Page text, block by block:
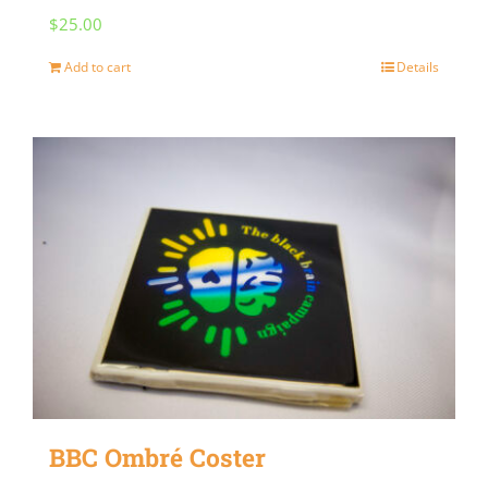
$25.00
Add to cart Details
BBC Ombré Coster